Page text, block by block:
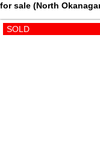
for sale (North